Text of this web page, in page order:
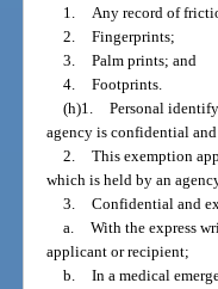
1. Any record of
2. Fingerprints;
3. Palm prints; and
4. Footprints.
(h)1. Personal
agency is confidential
2. This exemption
which is held by an
3. Confidential and
a. With the express
applicant or recipient;
b. In a medical